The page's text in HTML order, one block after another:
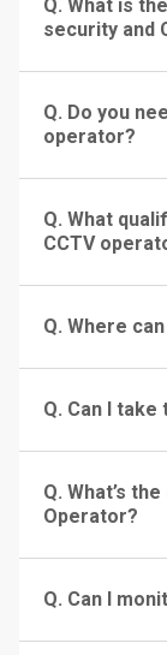
Q. What is
security and
Q. Do you
operator?
Q. What
CCTV
Q. Where
Q. Can I take
Q. What’s
Operator?
Q. Can I